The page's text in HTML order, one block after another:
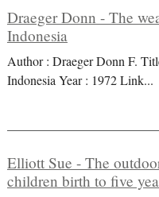
Draeger Donn - The
Indonesia
Author : Draeger Donn F.
Indonesia Year : 1972 Link...
Elliott Sue - The
children birth to five